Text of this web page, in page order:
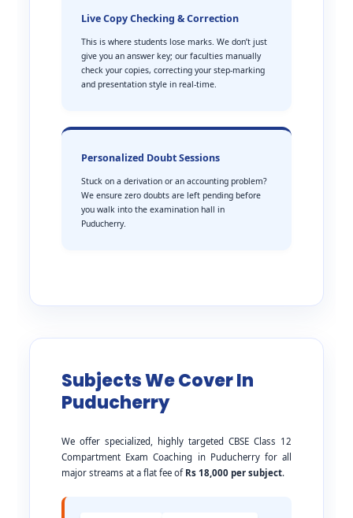
Live Copy Checking & Correction
This is where students lose marks. We don’t just
give you an answer key; our faculties manually
check your copies, correcting your step-marking
and presentation style in real-time.
Personalized Doubt Sessions
Stuck on a derivation or an accounting problem?
We ensure zero doubts are left pending before
you walk into the examination hall in
Puducherry.
Subjects We Cover In
Puducherry
We offer specialized, highly targeted CBSE Class 12
Compartment Exam Coaching in Puducherry for all
major streams at a flat fee of Rs 18,000 per subject.